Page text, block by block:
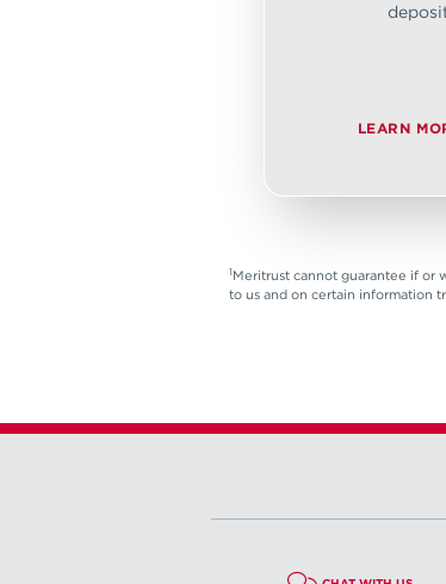
LEARN
1 Meritrust cannot guarantee if or
to us and on certain information